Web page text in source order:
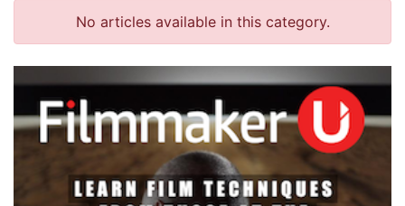
No articles available in this category.